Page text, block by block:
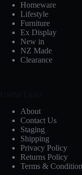
Homeware
Lifestyle
Furniture
Ex Display
New in
NZ Made
Clearance
About
Contact Us
Staging
Shipping
Privacy Policy
Returns Policy
Terms &